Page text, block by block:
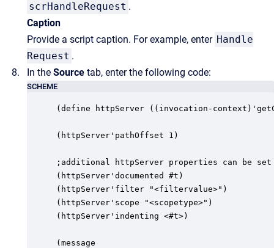
scrHandleRequest .
Caption
Provide a script caption. For example, enter Handle
Request .
In the Source tab, enter the following code:
SCHEME
(define httpServer ((invocation-
(httpServer'pathOffset 1)
;additional httpServer properties can be set
(httpServer'documented #t)
(httpServer'filter "<filtervalue>")
(httpServer'scope "<scopetype>")
(httpServer'indenting <#t>)
(message